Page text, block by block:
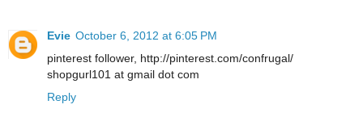
Evie October 6, 2012 at 6:05 PM
pinterest follower, http://pinterest.com/confrugal/
shopgurl101 at gmail dot com
Reply